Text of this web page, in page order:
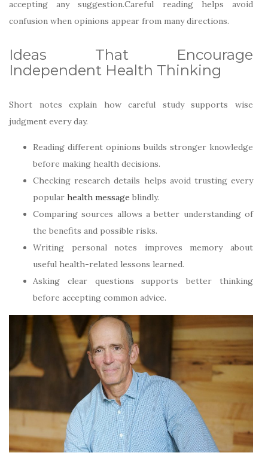
accepting any suggestion.Careful reading helps avoid
confusion when opinions appear from many directions.
Ideas That Encourage
Independent Health Thinking
Short notes explain how careful study supports wise
judgment every day.
Reading different opinions builds stronger knowledge
before making health decisions.
Checking research details helps avoid trusting every
popular health message blindly.
Comparing sources allows a better understanding of
the benefits and possible risks.
Writing personal notes improves memory about
useful health-related lessons learned.
Asking clear questions supports better thinking
before accepting common advice.